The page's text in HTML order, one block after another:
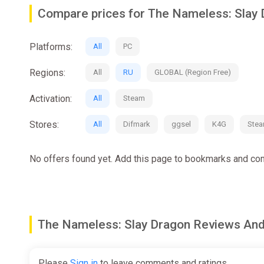
---------- game features -----------
Exploration is as important as combat.
Observe, listen, think, communicate, act, you need to
Classic turn-based + meaningful choices.
Every action you take is meaningful, including
There are more than twenty classes with different
Sparks of inspiration can be obtained while fighting,
Compare prices for The Nameless: Slay
Platforms: All PC
Regions: All RU GLOBAL (Region Free)
Activation: All Steam
Stores: All Difmark ggsel K4G
No offers found yet. Add this page to bookmarks and
The Nameless: Slay Dragon Reviews